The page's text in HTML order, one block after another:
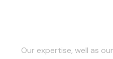
Our expertise, well as